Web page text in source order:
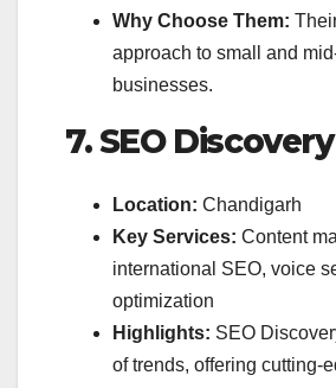
Why Choose Them:
approach to small and
businesses.
7. SEO Discovery
Location: Chandigarh
Key Services: Content
international SEO, voice
optimization
Highlights: SEO
of trends, offering cutting-